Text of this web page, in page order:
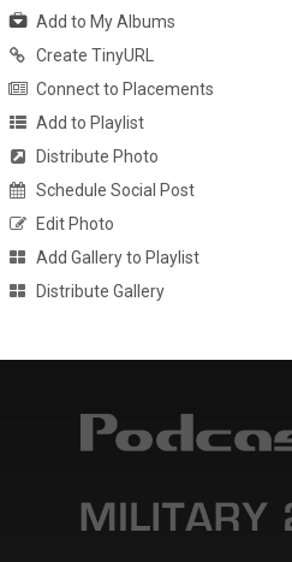
Add to My Albums
Create TinyURL
Connect to Placements
Add to Playlist
Distribute Photo
Schedule Social Post
Edit Photo
Add Gallery to Playlist
Distribute Gallery